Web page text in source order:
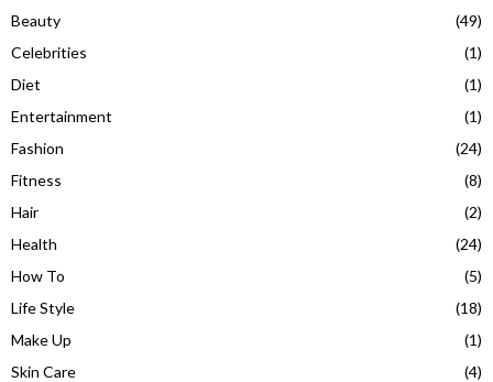
Beauty
(49)
Celebrities
(1)
Diet
(1)
Entertainment
(1)
Fashion
(24)
Fitness
(8)
Hair
(2)
Health
(24)
How To
(5)
Life Style
(18)
Make Up
(1)
Skin Care
(4)